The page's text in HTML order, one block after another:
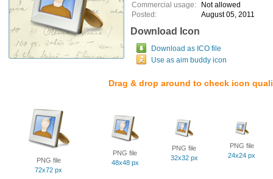
Commercial usage:
Not allowed
Posted:
August 05, 2011
Download Icon
Download as ICO file
Use as aim buddy icon
Drag & drop around to check icon
PNG file
72x72 px
PNG file
48x48 px
PNG file
32x32 px
PNG file
24x24 px